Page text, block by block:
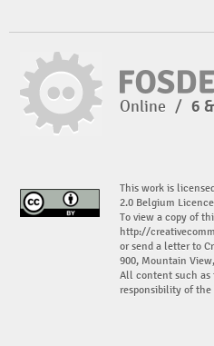
Online / 6
This work is
2.0 Belgium
To view a copy of
http://
or send a letter to
900, Mountain
All content such as
responsibility of the